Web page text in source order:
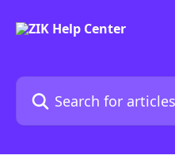
Search for articles...